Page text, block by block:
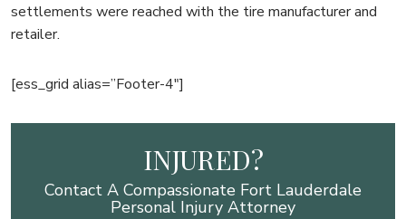
settlements were reached with the tire manufacturer and
retailer.
[ess_grid alias=”Footer-4″]
INJURED?
Contact A Compassionate Fort Lauderdale
Personal Injury Attorney